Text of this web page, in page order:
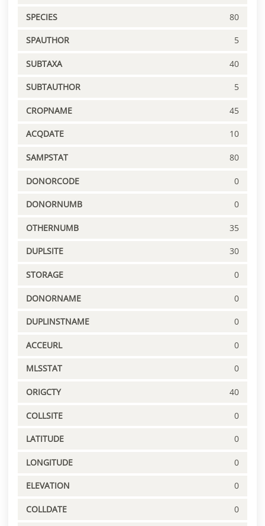
SPECIES 80
SPAUTHOR 5
SUBTAXA 40
SUBTAUTHOR 5
CROPNAME 45
ACQDATE 10
SAMPSTAT 80
DONORCODE 0
DONORNUMB 0
OTHERNUMB 35
DUPLSITE 30
STORAGE 0
DONORNAME 0
DUPLINSTNAME 0
ACCEURL 0
MLSSTAT 0
ORIGCTY 40
COLLSITE 0
LATITUDE 0
LONGITUDE 0
ELEVATION 0
COLLDATE 0